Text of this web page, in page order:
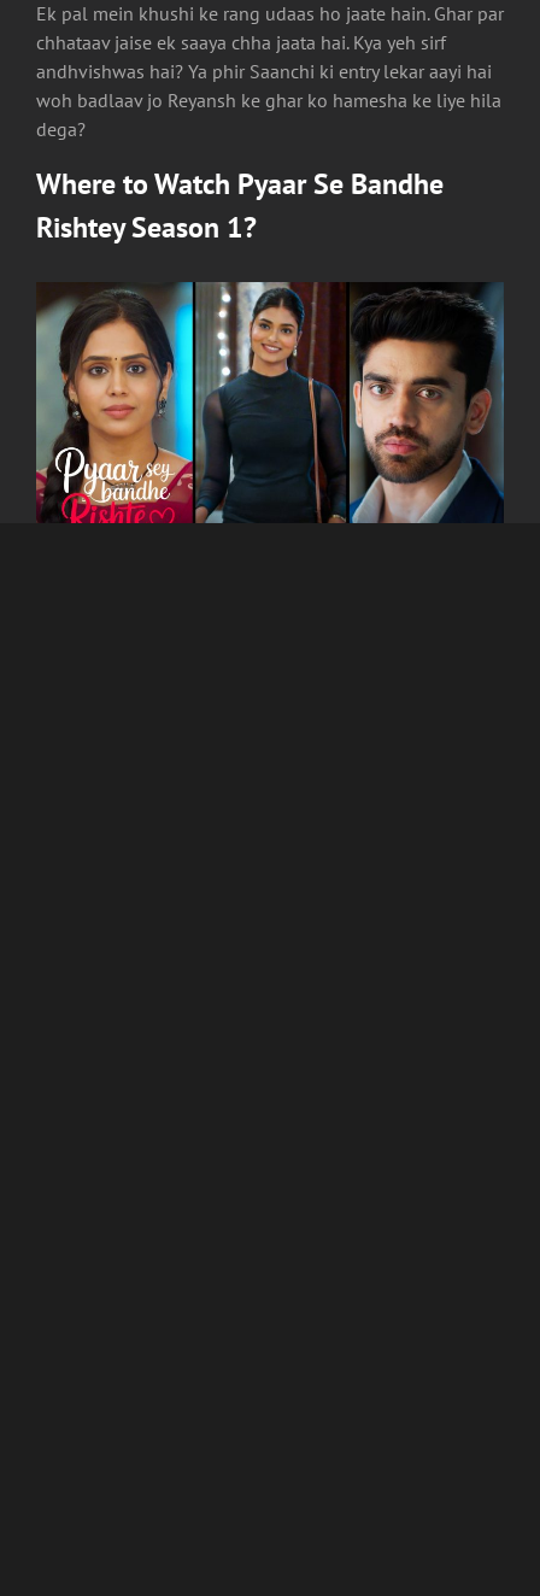
Ek pal mein khushi ke rang udaas ho jaate hain. Ghar par
chhataav jaise ek saaya chha jaata hai. Kya yeh sirf
andhvishwas hai? Ya phir Saanchi ki entry lekar aayi hai
woh badlaav jo Reyansh ke ghar ko hamesha ke liye hila
dega?
Where to Watch Pyaar Se Bandhe
Rishtey Season 1?